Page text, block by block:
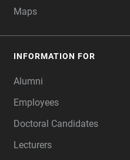
Maps
INFORMATION FOR
Alumni
Employees
Doctoral Candidates
Lecturers